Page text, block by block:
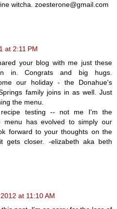
witcha. zoesterone@gmail.com
at 2:11 PM
your blog with me just these
in. Congrats and big hugs.
our holiday - the Donahue's
family joins in as well. Just
the menu.
testing -- not me I'm the
menu has evolved to simply our
forward to your thoughts on the
gets closer. -elizabeth aka beth
at 11:10 AM